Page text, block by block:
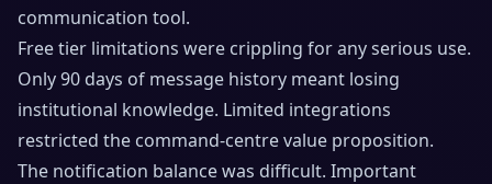
communication tool.
Free tier limitations were crippling for any serious use.
Only 90 days of message history meant losing
institutional knowledge. Limited integrations
restricted the command-centre value proposition.
The notification balance was difficult. Important